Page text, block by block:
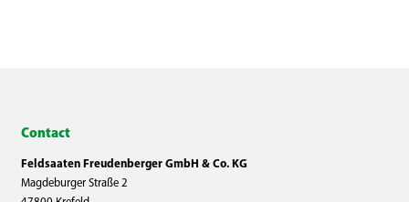
Contact
Feldsaaten Freudenberger GmbH & Co. KG
Magdeburger Straße 2